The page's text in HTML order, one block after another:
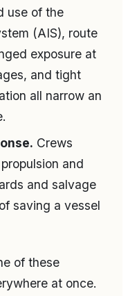
use of the
(AIS), route
exposure at
and tight
all narrow an
Crews
and
and salvage
saving a vessel
of these
at once.